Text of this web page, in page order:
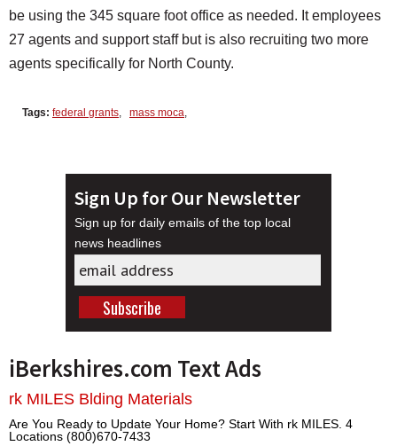
be using the 345 square foot office as needed. It employees
27 agents and support staff but is also recruiting two more
agents specifically for North County.
Tags: federal grants mass moca
Sign Up for Our Newsletter
Sign up for daily emails of the top local
news headlines
iBerkshires.com Text Ads
rk MILES Blding Materials
Are You Ready to Update Your Home? Start With rk MILES. 4
Locations (800)670-7433